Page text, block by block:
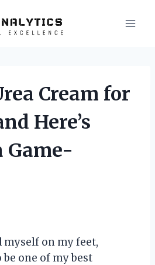
Cream for
Here’s
Game-
myself on my feet,
one of my best